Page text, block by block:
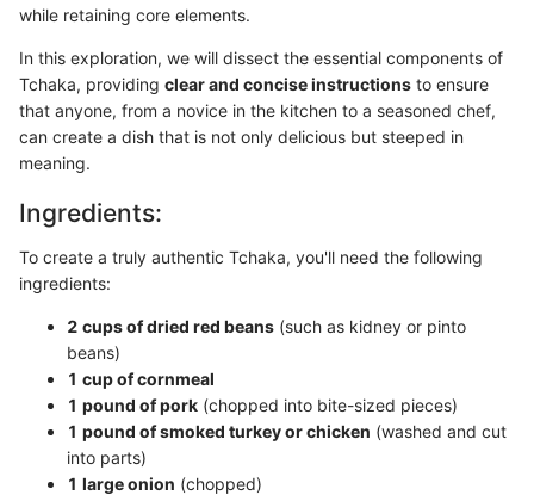
while retaining core elements.
In this exploration, we will dissect the essential components of
Tchaka, providing clear and concise instructions to ensure
that anyone, from a novice in the kitchen to a seasoned chef,
can create a dish that is not only delicious but steeped in
meaning.
Ingredients:
To create a truly authentic Tchaka, you'll need the following
ingredients:
2 cups of dried red beans (such as kidney or pinto
beans)
1 cup of cornmeal
1 pound of pork (chopped into bite-sized pieces)
1 pound of smoked turkey or chicken (washed and cut
into parts)
1 large onion (chopped)